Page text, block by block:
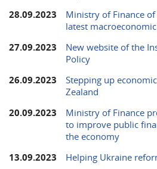
28.09.2023
Ministry of Finance
latest
27.09.2023
New website of the
Policy
26.09.2023
Stepping up
Zealand
20.09.2023
Ministry of Finance
to improve public
the economy
13.09.2023 Helping Ukraine